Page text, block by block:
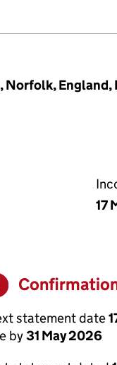
LTD (08532941)
England,
17
Warning
statement date
by31 May 2026